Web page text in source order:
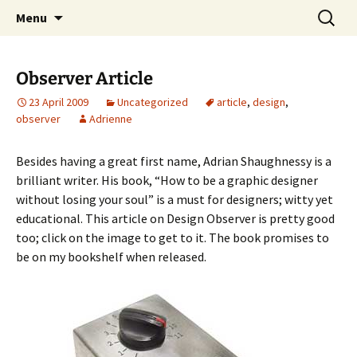
studio.wan-ker.com
Menu
Search
for:
Observer Article
23 April 2009 Uncategorized article, design,
observer
Adrienne
Besides having a great first name, Adrian Shaughnessy is a
brilliant writer. His book, “How to be a graphic designer
without losing your soul” is a must for designers; witty yet
educational. This article on Design Observer is pretty good
too; click on the image to get to it. The book promises to
be on my bookshelf when released.